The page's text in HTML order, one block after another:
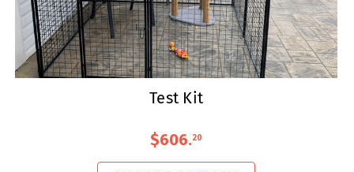
Test Kit
$606.20